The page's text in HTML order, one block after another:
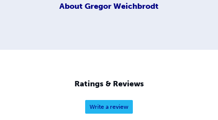
About Gregor Weichbrodt
Ratings & Reviews
Write a review